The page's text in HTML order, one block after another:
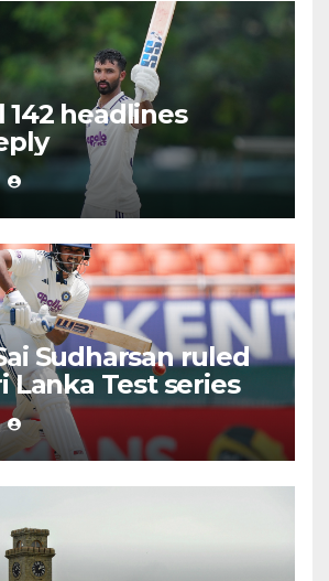
142 headlines
Sudharsan ruled
Lanka Test series